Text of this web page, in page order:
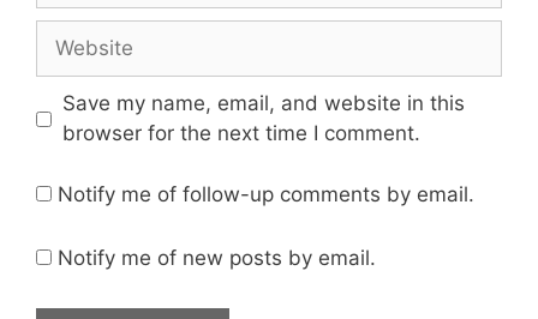
Website
Save my name, email, and website in this
browser for the next time I comment.
Notify me of follow-up comments by email.
Notify me of new posts by email.